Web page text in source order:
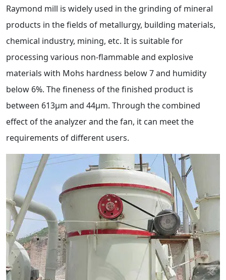
Raymond mill is widely used in the grinding of mineral
products in the fields of metallurgy, building materials,
chemical industry, mining, etc. It is suitable for
processing various non-flammable and explosive
materials with Mohs hardness below 7 and humidity
below 6%. The fineness of the finished product is
between 613μm and 44μm. Through the combined
effect of the analyzer and the fan, it can meet the
requirements of different users.